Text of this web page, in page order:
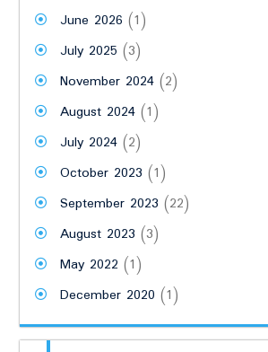
June 2026 (1)
July 2025 (3)
November 2024(2)
August 2024(1)
July 2024(2)
October 2023 (1)
September 2023 (22)
August 2023 (3)
May 2022 (1)
December 2020 (1)